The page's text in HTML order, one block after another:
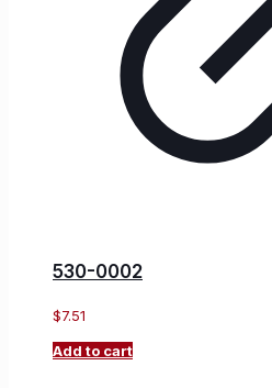
530-0002
$7.51
Add to cart